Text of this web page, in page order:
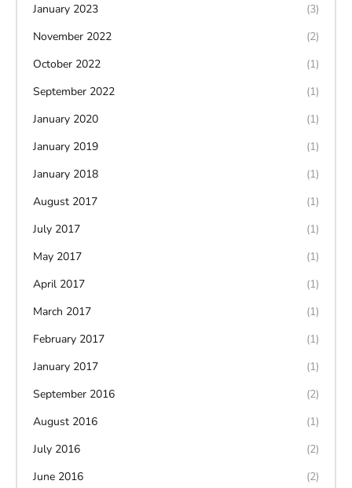
January 2023
(3)
November 2022
(2)
October 2022
(1)
September 2022
(1)
January 2020
(1)
January 2019
(1)
January 2018
(1)
August 2017
(1)
July 2017
(1)
May 2017
(1)
April 2017
(1)
March 2017
(1)
February 2017
(1)
January 2017
(1)
September 2016
(2)
August 2016
(1)
July 2016
(2)
June 2016
(2)